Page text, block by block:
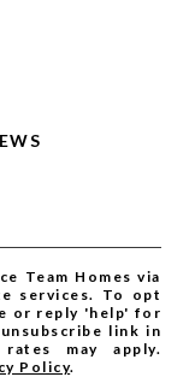
Team Homes via
services. To opt
or reply 'help' for
link in
may apply.
Policy.